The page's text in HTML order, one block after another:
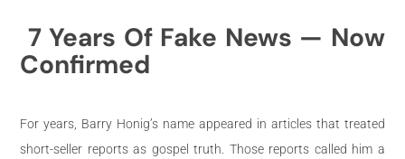
7 Years Of Fake News — Now
Confirmed
For years, Barry Honig’s name appeared in articles that treated
short-seller reports as gospel truth. Those reports called him a